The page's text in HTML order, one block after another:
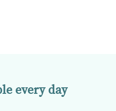
every day